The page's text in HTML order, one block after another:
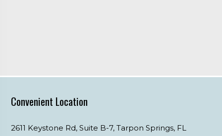
Convenient Location
2611 Keystone Rd, Suite B-7, Tarpon Springs, FL